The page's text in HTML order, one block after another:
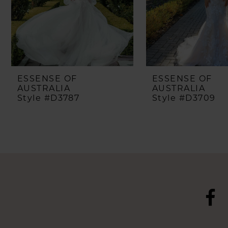
5
6
7
8
9
ESSENSE OF
AUSTRALIA
Style #D3787
ESSENSE OF
AUSTRALIA
Style #D3709